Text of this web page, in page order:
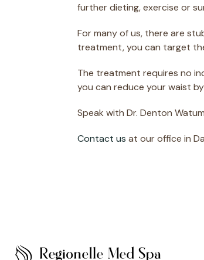
further dieting, exercise or
For many of us, there are
treatment, you can target
The treatment requires no
you can reduce your waist
Speak with Dr. Denton
Contact us at our office in